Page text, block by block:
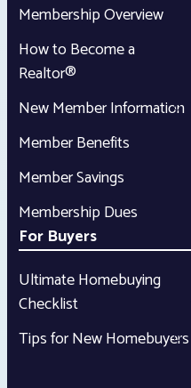
Membership Overview
How to Become a
Realtor®
New Member Information
Member Benefits
Member Savings
Membership Dues
For Buyers
Ultimate Homebuying
Checklist
Tips for New Homebuyers